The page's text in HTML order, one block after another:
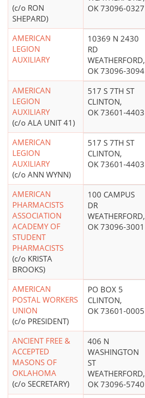
(c/o RON
SHEPARD)
OK 73096-0327
AMERICAN
LEGION
AUXILIARY
10369 N 2430
RD
WEATHERFORD,
OK 73096-3094
AMERICAN
LEGION
AUXILIARY
(c/o ALA UNIT 41)
517 S 7TH ST
CLINTON,
OK 73601-4403
AMERICAN
LEGION
AUXILIARY
(c/o ANN WYNN)
517 S 7TH ST
CLINTON,
OK 73601-4403
AMERICAN
PHARMACISTS
ASSOCIATION
ACADEMY OF
STUDENT
PHARMACISTS
(c/o KRISTA
BROOKS)
100 CAMPUS
DR
WEATHERFORD,
OK 73096-3001
AMERICAN
POSTAL WORKERS
UNION
(c/o PRESIDENT)
PO BOX 5
CLINTON,
OK 73601-0005
ANCIENT FREE &
ACCEPTED
MASONS OF
OKLAHOMA
(c/o SECRETARY)
406 N
WASHINGTON
ST
WEATHERFORD,
OK 73096-5740